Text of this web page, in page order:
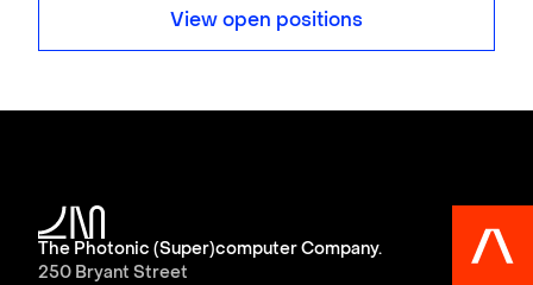
View open positions
The Photonic (Super)computer Company.
250 Bryant Street